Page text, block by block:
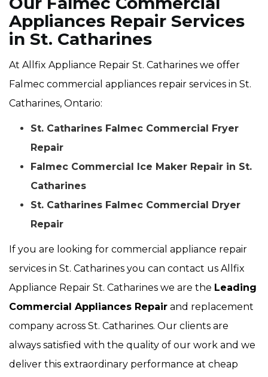
Appliances Repair Services
in St. Catharines
At Allfix Appliance Repair St. Catharines we offer
Falmec commercial appliances repair services in St.
Catharines, Ontario:
St. Catharines Falmec Commercial Fryer
Repair
Falmec Commercial Ice Maker Repair in St.
Catharines
St. Catharines Falmec Commercial Dryer
Repair
If you are looking for commercial appliance repair
services in St. Catharines you can contact us Allfix
Appliance Repair St. Catharines we are the Leading
Commercial Appliances Repair and replacement
company across St. Catharines. Our clients are
always satisfied with the quality of our work and we
deliver this extraordinary performance at cheap